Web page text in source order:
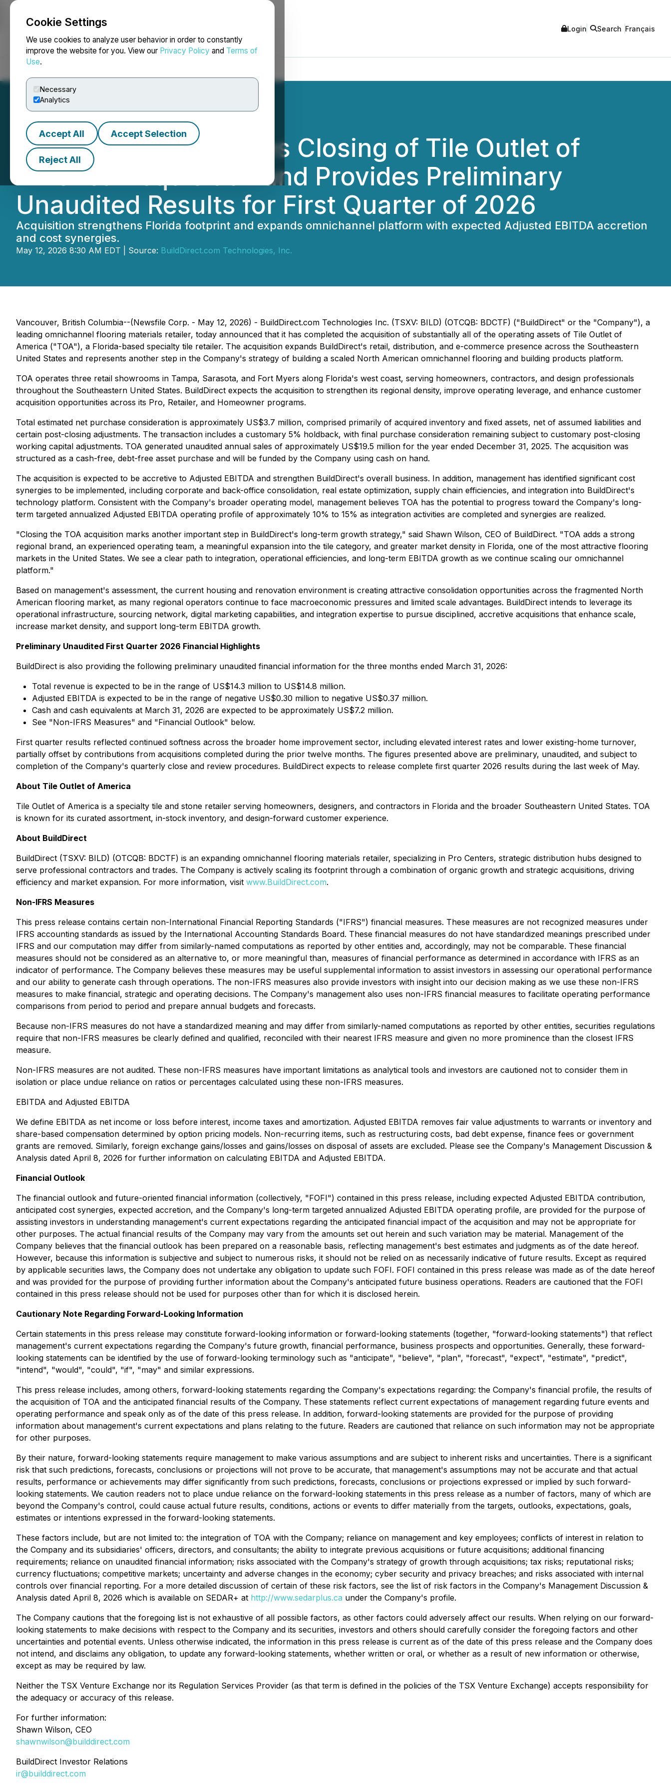
Cookie Settings
We use cookies to analyze user behavior in order to constantly
improve the website for you. View our Privacy Policy and Terms of
Use.
Necessary
Analytics
Accept All Accept Selection
Reject All
NEWSFILE Login Search Français
BuildDirect Announces Closing of Tile Outlet of
America Acquisition and Provides Preliminary
Unaudited Results for First Quarter of 2026
Acquisition strengthens Florida footprint and expands omnichannel platform with expected Adjusted EBITDA accretion
and cost synergies.
May 12, 2026 8:30 AM EDT | Source: BuildDirect.com Technologies, Inc.
Vancouver, British Columbia--(Newsfile Corp. - May 12, 2026) - BuildDirect.com Technologies Inc. (TSXV: BILD) (OTCQB: BDCTF) ("BuildDirect" or the "Company"), a
leading omnichannel flooring materials retailer, today announced that it has completed the acquisition of substantially all of the operating assets of Tile Outlet of
America ("TOA"), a Florida-based specialty tile retailer. The acquisition expands BuildDirect's retail, distribution, and e-commerce presence across the Southeastern
United States and represents another step in the Company's strategy of building a scaled North American omnichannel flooring and building products platform.
TOA operates three retail showrooms in Tampa, Sarasota, and Fort Myers along Florida's west coast, serving homeowners, contractors, and design professionals
throughout the Southeastern United States. BuildDirect expects the acquisition to strengthen its regional density, improve operating leverage, and enhance customer
acquisition opportunities across its Pro, Retailer, and Homeowner programs.
Total estimated net purchase consideration is approximately US$3.7 million, comprised primarily of acquired inventory and fixed assets, net of assumed liabilities and
certain post-closing adjustments. The transaction includes a customary 5% holdback, with final purchase consideration remaining subject to customary post-closing
working capital adjustments. TOA generated unaudited annual sales of approximately US$19.5 million for the year ended December 31, 2025. The acquisition was
structured as a cash-free, debt-free asset purchase and will be funded by the Company using cash on hand.
The acquisition is expected to be accretive to Adjusted EBITDA and strengthen BuildDirect's overall business. In addition, management has identified significant cost
synergies to be implemented, including corporate and back-office consolidation, real estate optimization, supply chain efficiencies, and integration into BuildDirect's
technology platform. Consistent with the Company's broader operating model, management believes TOA has the potential to progress toward the Company's long-
term targeted annualized Adjusted EBITDA operating profile of approximately 10% to 15% as integration activities are completed and synergies are realized.
"Closing the TOA acquisition marks another important step in BuildDirect's long-term growth strategy," said Shawn Wilson, CEO of BuildDirect. "TOA adds a strong
regional brand, an experienced operating team, a meaningful expansion into the tile category, and greater market density in Florida, one of the most attractive flooring
markets in the United States. We see a clear path to integration, operational efficiencies, and long-term EBITDA growth as we continue scaling our omnichannel
platform."
Based on management's assessment, the current housing and renovation environment is creating attractive consolidation opportunities across the fragmented North
American flooring market, as many regional operators continue to face macroeconomic pressures and limited scale advantages. BuildDirect intends to leverage its
operational infrastructure, sourcing network, digital marketing capabilities, and integration expertise to pursue disciplined, accretive acquisitions that enhance scale,
increase market density, and support long-term EBITDA growth.
Preliminary Unaudited First Quarter 2026 Financial Highlights
BuildDirect is also providing the following preliminary unaudited financial information for the three months ended March 31, 2026:
Total revenue is expected to be in the range of US$14.3 million to US$14.8 million.
Adjusted EBITDA is expected to be in the range of negative US$0.30 million to negative US$0.37 million.
Cash and cash equivalents at March 31, 2026 are expected to be approximately US$7.2 million.
See "Non-IFRS Measures" and "Financial Outlook" below.
First quarter results reflected continued softness across the broader home improvement sector, including elevated interest rates and lower existing-home turnover,
partially offset by contributions from acquisitions completed during the prior twelve months. The figures presented above are preliminary, unaudited, and subject to
completion of the Company's quarterly close and review procedures. BuildDirect expects to release complete first quarter 2026 results during the last week of May.
About Tile Outlet of America
Tile Outlet of America is a specialty tile and stone retailer serving homeowners, designers, and contractors in Florida and the broader Southeastern United States. TOA
is known for its curated assortment, in-stock inventory, and design-forward customer experience.
About BuildDirect
BuildDirect (TSXV: BILD) (OTCQB: BDCTF) is an expanding omnichannel flooring materials retailer, specializing in Pro Centers, strategic distribution hubs designed to
serve professional contractors and trades. The Company is actively scaling its footprint through a combination of organic growth and strategic acquisitions, driving
efficiency and market expansion. For more information, visit www.BuildDirect.com.
Non-IFRS Measures
This press release contains certain non-International Financial Reporting Standards ("IFRS") financial measures. These measures are not recognized measures under
IFRS accounting standards as issued by the International Accounting Standards Board. These financial measures do not have standardized meanings prescribed under
IFRS and our computation may differ from similarly-named computations as reported by other entities and, accordingly, may not be comparable. These financial
measures should not be considered as an alternative to, or more meaningful than, measures of financial performance as determined in accordance with IFRS as an
indicator of performance. The Company believes these measures may be useful supplemental information to assist investors in assessing our operational performance
and our ability to generate cash through operations. The non-IFRS measures also provide investors with insight into our decision making as we use these non-IFRS
measures to make financial, strategic and operating decisions. The Company's management also uses non-IFRS financial measures to facilitate operating performance
comparisons from period to period and prepare annual budgets and forecasts.
Because non-IFRS measures do not have a standardized meaning and may differ from similarly-named computations as reported by other entities, securities regulations
require that non-IFRS measures be clearly defined and qualified, reconciled with their nearest IFRS measure and given no more prominence than the closest IFRS
measure.
Non-IFRS measures are not audited. These non-IFRS measures have important limitations as analytical tools and investors are cautioned not to consider them in
isolation or place undue reliance on ratios or percentages calculated using these non-IFRS measures.
EBITDA and Adjusted EBITDA
We define EBITDA as net income or loss before interest, income taxes and amortization. Adjusted EBITDA removes fair value adjustments to warrants or inventory and
share-based compensation determined by option pricing models. Non-recurring items, such as restructuring costs, bad debt expense, finance fees or government
grants are removed. Similarly, foreign exchange gains/losses and gains/losses on disposal of assets are excluded. Please see the Company's Management Discussion &
Analysis dated April 8, 2026 for further information on calculating EBITDA and Adjusted EBITDA.
Financial Outlook
The financial outlook and future-oriented financial information (collectively, "FOFI") contained in this press release, including expected Adjusted EBITDA contribution,
anticipated cost synergies, expected accretion, and the Company's long-term targeted annualized Adjusted EBITDA operating profile, are provided for the purpose of
assisting investors in understanding management's current expectations regarding the anticipated financial impact of the acquisition and may not be appropriate for
other purposes. The actual financial results of the Company may vary from the amounts set out herein and such variation may be material. Management of the
Company believes that the financial outlook has been prepared on a reasonable basis, reflecting management's best estimates and judgments as of the date hereof.
However, because this information is subjective and subject to numerous risks, it should not be relied on as necessarily indicative of future results. Except as required
by applicable securities laws, the Company does not undertake any obligation to update such FOFI. FOFI contained in this press release was made as of the date hereof
and was provided for the purpose of providing further information about the Company's anticipated future business operations. Readers are cautioned that the FOFI
contained in this press release should not be used for purposes other than for which it is disclosed herein.
Cautionary Note Regarding Forward-Looking Information
Certain statements in this press release may constitute forward-looking information or forward-looking statements (together, "forward-looking statements") that reflect
management's current expectations regarding the Company's future growth, financial performance, business prospects and opportunities. Generally, these forward-
looking statements can be identified by the use of forward-looking terminology such as "anticipate", "believe", "plan", "forecast", "expect", "estimate", "predict",
"intend", "would", "could", "if", "may" and similar expressions.
This press release includes, among others, forward-looking statements regarding the Company's expectations regarding: the Company's financial profile, the results of
the acquisition of TOA and the anticipated financial results of the Company. These statements reflect current expectations of management regarding future events and
operating performance and speak only as of the date of this press release. In addition, forward-looking statements are provided for the purpose of providing
information about management's current expectations and plans relating to the future. Readers are cautioned that reliance on such information may not be appropriate
for other purposes.
By their nature, forward-looking statements require management to make various assumptions and are subject to inherent risks and uncertainties. There is a significant
risk that such predictions, forecasts, conclusions or projections will not prove to be accurate, that management's assumptions may not be accurate and that actual
results, performance or achievements may differ significantly from such predictions, forecasts, conclusions or projections expressed or implied by such forward-
looking statements. We caution readers not to place undue reliance on the forward-looking statements in this press release as a number of factors, many of which are
beyond the Company's control, could cause actual future results, conditions, actions or events to differ materially from the targets, outlooks, expectations, goals,
estimates or intentions expressed in the forward-looking statements.
These factors include, but are not limited to: the integration of TOA with the Company; reliance on management and key employees; conflicts of interest in relation to
the Company and its subsidiaries' officers, directors, and consultants; the ability to integrate previous acquisitions or future acquisitions; additional financing
requirements; reliance on unaudited financial information; risks associated with the Company's strategy of growth through acquisitions; tax risks; reputational risks;
currency fluctuations; competitive markets; uncertainty and adverse changes in the economy; cyber security and privacy breaches; and risks associated with internal
controls over financial reporting. For a more detailed discussion of certain of these risk factors, see the list of risk factors in the Company's Management Discussion &
Analysis dated April 8, 2026 which is available on SEDAR+ at http://www.sedarplus.ca under the Company's profile.
The Company cautions that the foregoing list is not exhaustive of all possible factors, as other factors could adversely affect our results. When relying on our forward-
looking statements to make decisions with respect to the Company and its securities, investors and others should carefully consider the foregoing factors and other
uncertainties and potential events. Unless otherwise indicated, the information in this press release is current as of the date of this press release and the Company does
not intend, and disclaims any obligation, to update any forward-looking statements, whether written or oral, or whether as a result of new information or otherwise,
except as may be required by law.
Neither the TSX Venture Exchange nor its Regulation Services Provider (as that term is defined in the policies of the TSX Venture Exchange) accepts responsibility for
the adequacy or accuracy of this release.
For further information:
Shawn Wilson, CEO
shawnwilson@builddirect.com
BuildDirect Investor Relations
ir@builddirect.com